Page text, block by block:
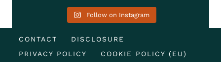
Follow on Instagram
CONTACT
DISCLOSURE
PRIVACY POLICY
COOKIE POLICY (EU)